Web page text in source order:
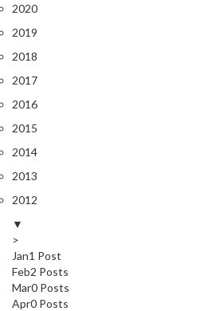
2020
2019
2018
2017
2016
2015
2014
2013
2012
▼
>
Jan1 Post
Feb2 Posts
Mar0 Posts
Apr0 Posts